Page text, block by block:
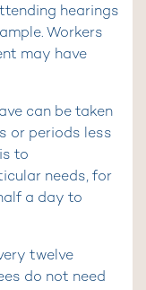
hearings
Workers
may have
can be taken
or periods less
to
needs, for
a day to
twelve
do not need